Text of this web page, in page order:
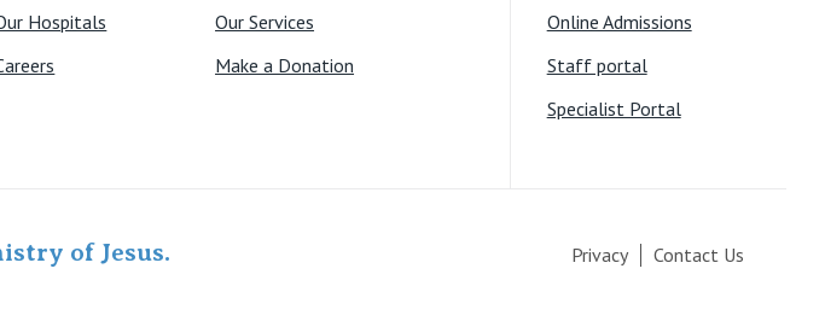
Hospitals
Our Services
Make a Donation
Online Admissions
Staff portal
Specialist Portal
of Jesus. Privacy Contact Us